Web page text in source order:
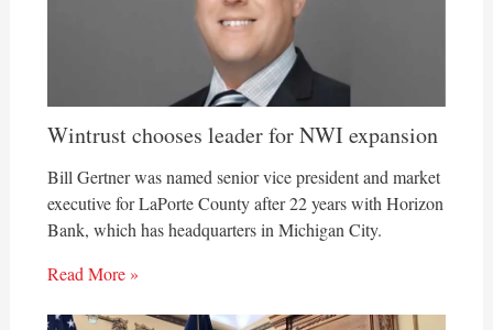
Wintrust chooses leader for NWI expansion
Bill Gertner was named senior vice president and market
executive for LaPorte County after 22 years with Horizon
Bank, which has headquarters in Michigan City.
Read More »